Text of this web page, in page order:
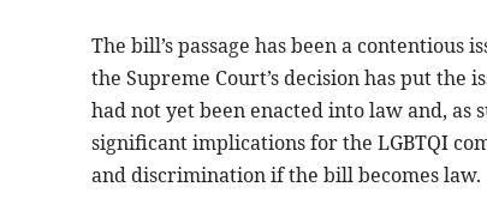
The bill’s passage has been a
the Supreme Court’s decision has put
had not yet been enacted into law and, as
significant implications for the LGBTQI
and discrimination if the bill becomes law.